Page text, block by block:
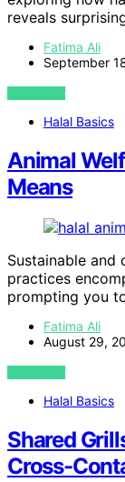
reveals
Fatima Ali
September
VIEW POST
Halal Basics
Animal
Means
Sustainable and
practices
prompting you
Fatima Ali
August 29,
VIEW POST
Halal Basics
Shared
Cross-